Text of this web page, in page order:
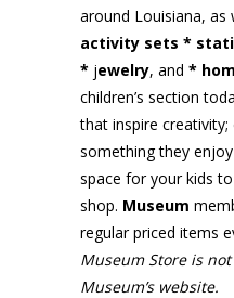
around Louisiana, as
activity sets *
* jewelry, and *
children’s section
that inspire
something they
space for your kids
shop. Museum
regular priced items
Museum Store is
Museum’s website.